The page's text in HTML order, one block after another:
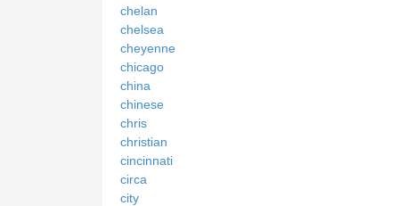
chelan
chelsea
cheyenne
chicago
china
chinese
chris
christian
cincinnati
circa
city